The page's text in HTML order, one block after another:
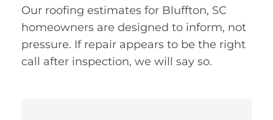
Our roofing estimates for Bluffton, SC
homeowners are designed to inform, not
pressure. If repair appears to be the right
call after inspection, we will say so.